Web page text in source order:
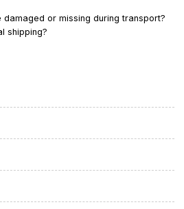
damaged or missing during transport?
shipping?